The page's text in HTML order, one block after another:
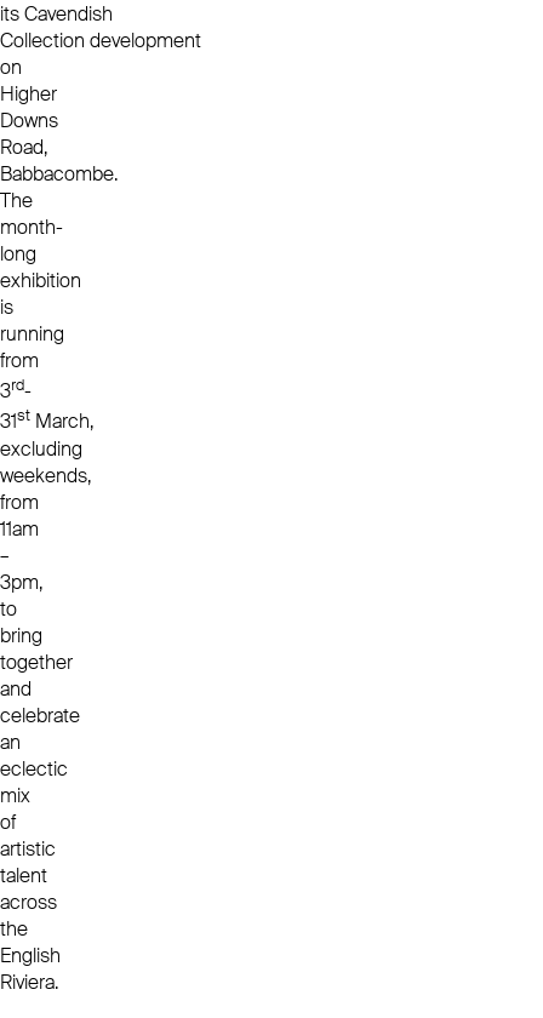
itsCavendish
Collection development
on
Higher
Downs
Road,
Babbacombe.
The
month-
long
exhibition
is
running
from
3rd-
31st March,
excluding
weekends,
from
11am
–
3pm,
to
bring
together
and
celebrate
an
eclectic
mix
of
artistic
talent
across
the
English
Riviera.